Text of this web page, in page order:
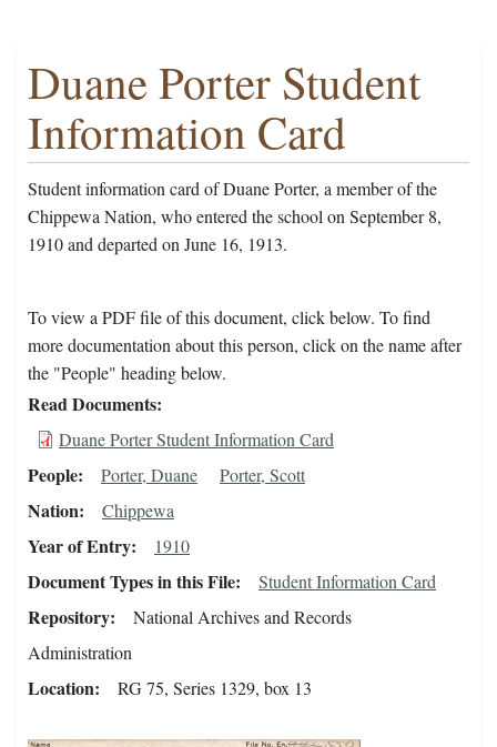
Duane Porter Student
Information Card
Student information card of Duane Porter, a member of the
Chippewa Nation, who entered the school on September 8,
1910 and departed on June 16, 1913.
To view a PDF file of this document, click below. To find
more documentation about this person, click on the name after
the "People" heading below.
Read Documents
Duane Porter Student Information Card
People Porter, Duane Porter, Scott
Nation Chippewa
Year of Entry 1910
Document Types in this File Student Information Card
Repository
National Archives and Records
Administration
Location RG 75, Series 1329, box 13